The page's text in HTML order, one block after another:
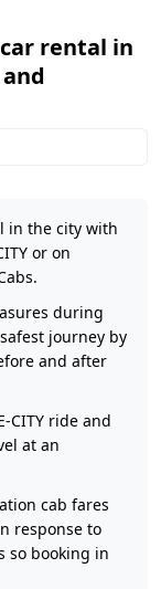
rental in
in the city with
or on
during
journey by
and after
CITY ride and
at an
cab fares
response to
so booking in